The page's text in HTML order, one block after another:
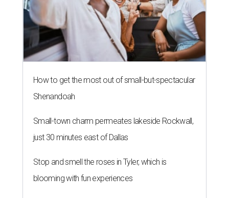
How to get the most out of small-but-spectacular
Shenandoah
Small-town charm permeates lakeside Rockwall,
just 30 minutes east of Dallas
Stop and smell the roses in Tyler, which is
blooming with fun experiences